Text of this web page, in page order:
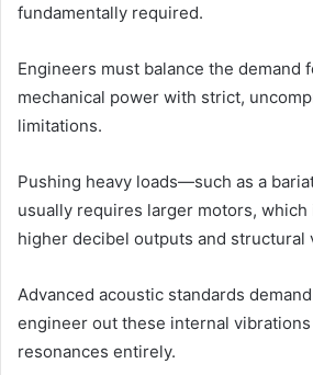
fundamentally required.
Engineers must balance the demand
mechanical power with strict,
limitations.
Pushing heavy loads—such as a
usually requires larger motors,
higher decibel outputs and structural
Advanced acoustic standards
engineer out these internal vibrations
resonances entirely.